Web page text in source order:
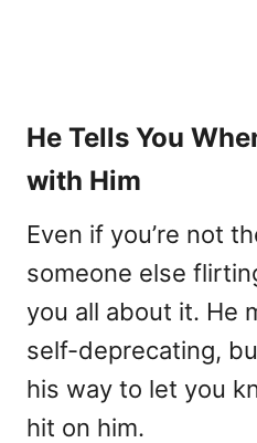
He Tells You
with Him
Even if you’re not
someone else
you all about it. He
self-deprecating,
his way to let you
hit on him.